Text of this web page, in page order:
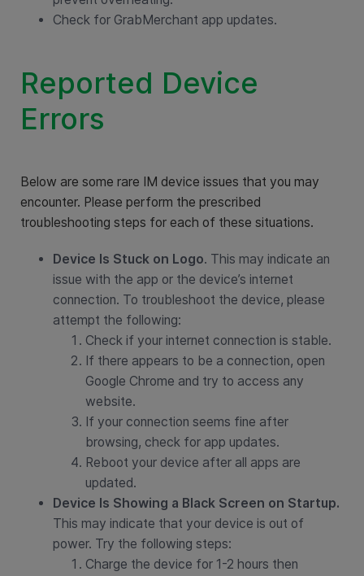
Check for GrabMerchant app updates.
Reported Device
Errors
Below are some rare IM device issues that you may
encounter. Please perform the prescribed
troubleshooting steps for each of these situations.
Device Is Stuck on Logo. This may indicate an
issue with the app or the device’s internet
connection. To troubleshoot the device, please
attempt the following:
Check if your internet connection is stable.
If there appears to be a connection, open
Google Chrome and try to access any
website.
If your connection seems fine after
browsing, check for app updates.
Reboot your device after all apps are
updated.
Device Is Showing a Black Screen on Startup.
This may indicate that your device is out of
power. Try the following steps:
Charge the device for 1-2 hours then